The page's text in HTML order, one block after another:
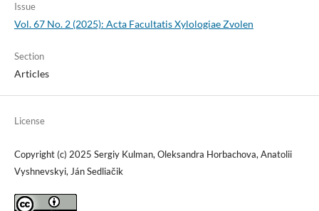
Issue
Vol. 67 No. 2 (2025): Acta Facultatis Xylologiae Zvolen
Section
Articles
License
Copyright (c) 2025 Sergiy Kulman, Oleksandra Horbachova, Anatolii
Vyshnevskyi, Ján Sedliačik